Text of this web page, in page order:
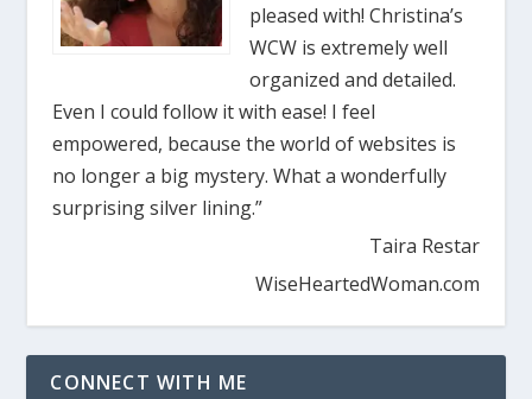
pleased with! Christina’s
WCW is extremely well
organized and detailed.
Even I could follow it with ease! I feel
empowered, because the world of websites is
no longer a big mystery. What a wonderfully
surprising silver lining.”
Taira Restar
WiseHeartedWoman.com
CONNECT WITH ME